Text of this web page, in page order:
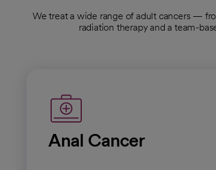
We treat a wide range of adult cancers —
radiation therapy and a team-
Anal Cancer